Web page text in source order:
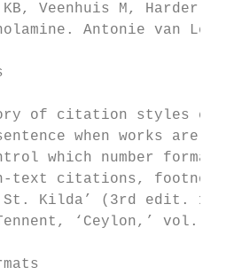
KB, Veenhuis M,
Antonie van
of citation styles
when works are
which number
text citations,
Kilda’ (3rd edit.
‘Ceylon,’ vol.
Formats